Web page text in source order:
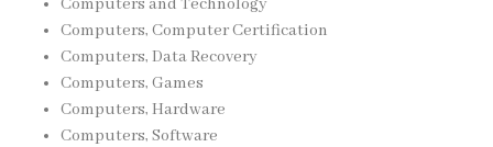
Computers, Computer Certification
Computers, Data Recovery
Computers, Games
Computers, Hardware
Computers, Software